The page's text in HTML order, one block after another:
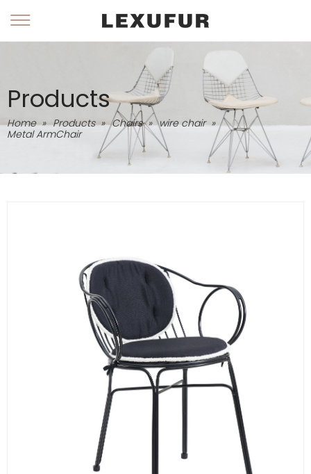
Products
Home » Products » Chairs » wire chair »
Metal ArmChair